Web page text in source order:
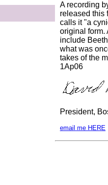
A recording
released this
calls it "a
original form.
include
what was
takes of the
1Ap06
President,
email me HERE